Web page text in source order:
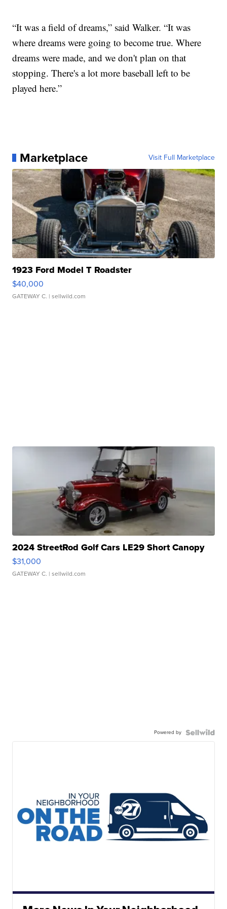
“It was a field of dreams,” said Walker. “It was
where dreams were going to become true. Where
dreams were made, and we don't plan on that
stopping. There's a lot more baseball left to be
played here.”
Marketplace Visit Full Marketplace
1923 Ford Model T Roadster
$40,000
GATEWAY C. | sellwild.com
2024 StreetRod Golf Cars LE29 Short Canopy
$31,000
GATEWAY C. | sellwild.com
Powered by